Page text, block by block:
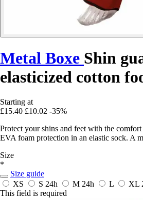
Metal Boxe Shin
elasticized cotton
Starting at
£15.40 £10.02 -35%
Protect your shins and feet with the
EVA foam protection in an elastic sock. A
Size
*
Size guide
XS
S 24h M 24h L XL
This field is required